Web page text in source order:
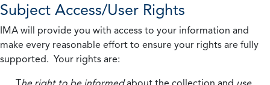
Subject Access/User Rights
IMA will provide you with access to your information and
make every reasonable effort to ensure your rights are fully
supported. Your rights are: